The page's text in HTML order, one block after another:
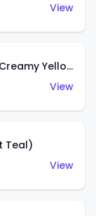
View
Porsche 904 Carrera GTS (Creamy Yellow)
View
Teal)
View